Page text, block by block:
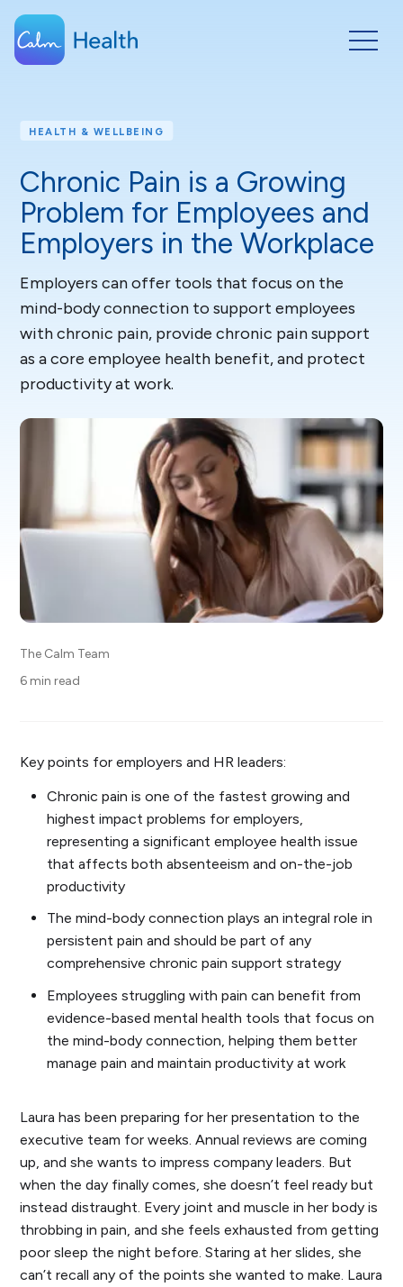
HEALTH & WELLBEING
Chronic Pain is a Growing
Problem for Employees and
Employers in the Workplace
Employers can offer tools that focus on the
mind-body connection to support employees
with chronic pain, provide chronic pain support
as a core employee health benefit, and protect
productivity at work.
The Calm Team
6 min read
Key points for employers and HR leaders:
Chronic pain is one of the fastest growing and
highest impact problems for employers,
representing a significant employee health issue
that affects both absenteeism and on-the-job
productivity
The mind-body connection plays an integral role in
persistent pain and should be part of any
comprehensive chronic pain support strategy
Employees struggling with pain can benefit from
evidence-based mental health tools that focus on
the mind-body connection, helping them better
manage pain and maintain productivity at work
Laura has been preparing for her presentation to the
executive team for weeks. Annual reviews are coming
up, and she wants to impress company leaders. But
when the day finally comes, she doesn’t feel ready but
instead distraught. Every joint and muscle in her body is
throbbing in pain, and she feels exhausted from getting
poor sleep the night before. Staring at her slides, she
can’t recall any of the points she wanted to make. Laura